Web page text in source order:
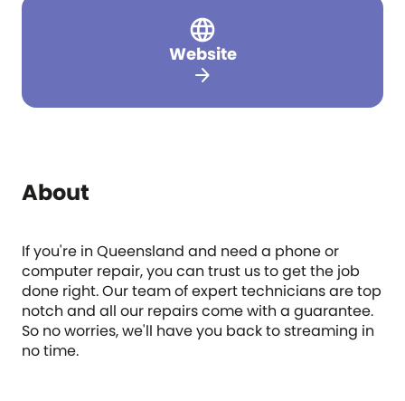
Website
arrow_forward
About
If you're in Queensland and need a phone or
computer repair, you can trust us to get the job
done right. Our team of expert technicians are top
notch and all our repairs come with a guarantee.
So no worries, we'll have you back to streaming in
no time.